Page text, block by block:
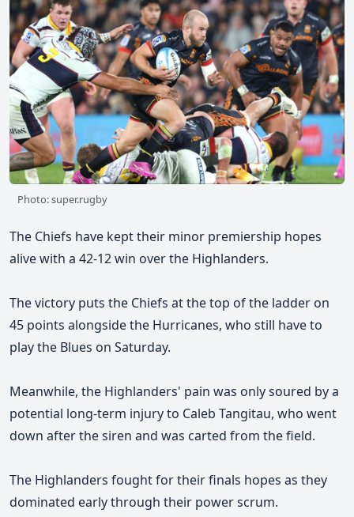
Photo: super.rugby
The Chiefs have kept their minor premiership hopes
alive with a 42-12 win over the Highlanders.
The victory puts the Chiefs at the top of the ladder on
45 points alongside the Hurricanes, who still have to
play the Blues on Saturday.
Meanwhile, the Highlanders' pain was only soured by a
potential long-term injury to Caleb Tangitau, who went
down after the siren and was carted from the field.
The Highlanders fought for their finals hopes as they
dominated early through their power scrum.